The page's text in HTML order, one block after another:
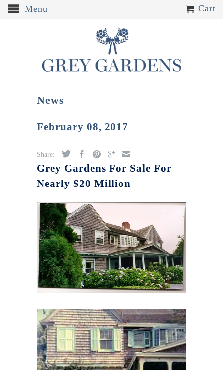
Menu Cart
News
February 08, 2017
Share:
Grey Gardens For Sale For
Nearly $20 Million